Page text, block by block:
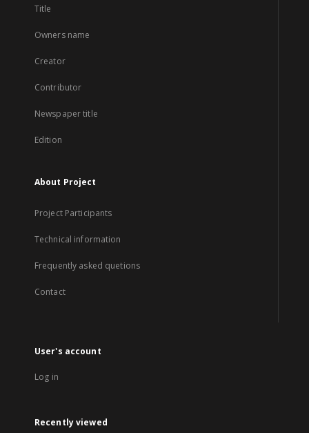
Title
Owners name
Creator
Contributor
Newspaper title
Edition
About Project
Project Participants
Technical information
Frequently asked quetions
Contact
User's account
Log in
Recently viewed